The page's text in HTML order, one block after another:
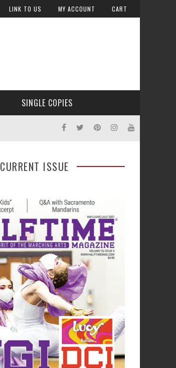
LINK TO US MY ACCOUNT CART
SINGLE COPIES
CURRENT ISSUE